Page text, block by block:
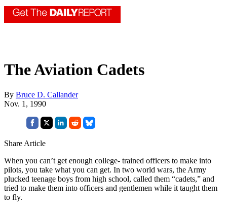
The Aviation Cadets
By Bruce D. Callander
Nov. 1, 1990
Share Article
When you can’t get enough college- trained officers to make into
pilots, you take what you can get. In two world wars, the Army
plucked teenage boys from high school, called them “cadets,” and
tried to make them into officers and gentlemen while it taught them
to fly.